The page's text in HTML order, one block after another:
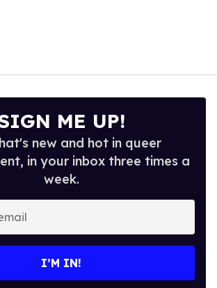
ME UP!
new and hot in queer
in your inbox three times a
week.
I’M IN!